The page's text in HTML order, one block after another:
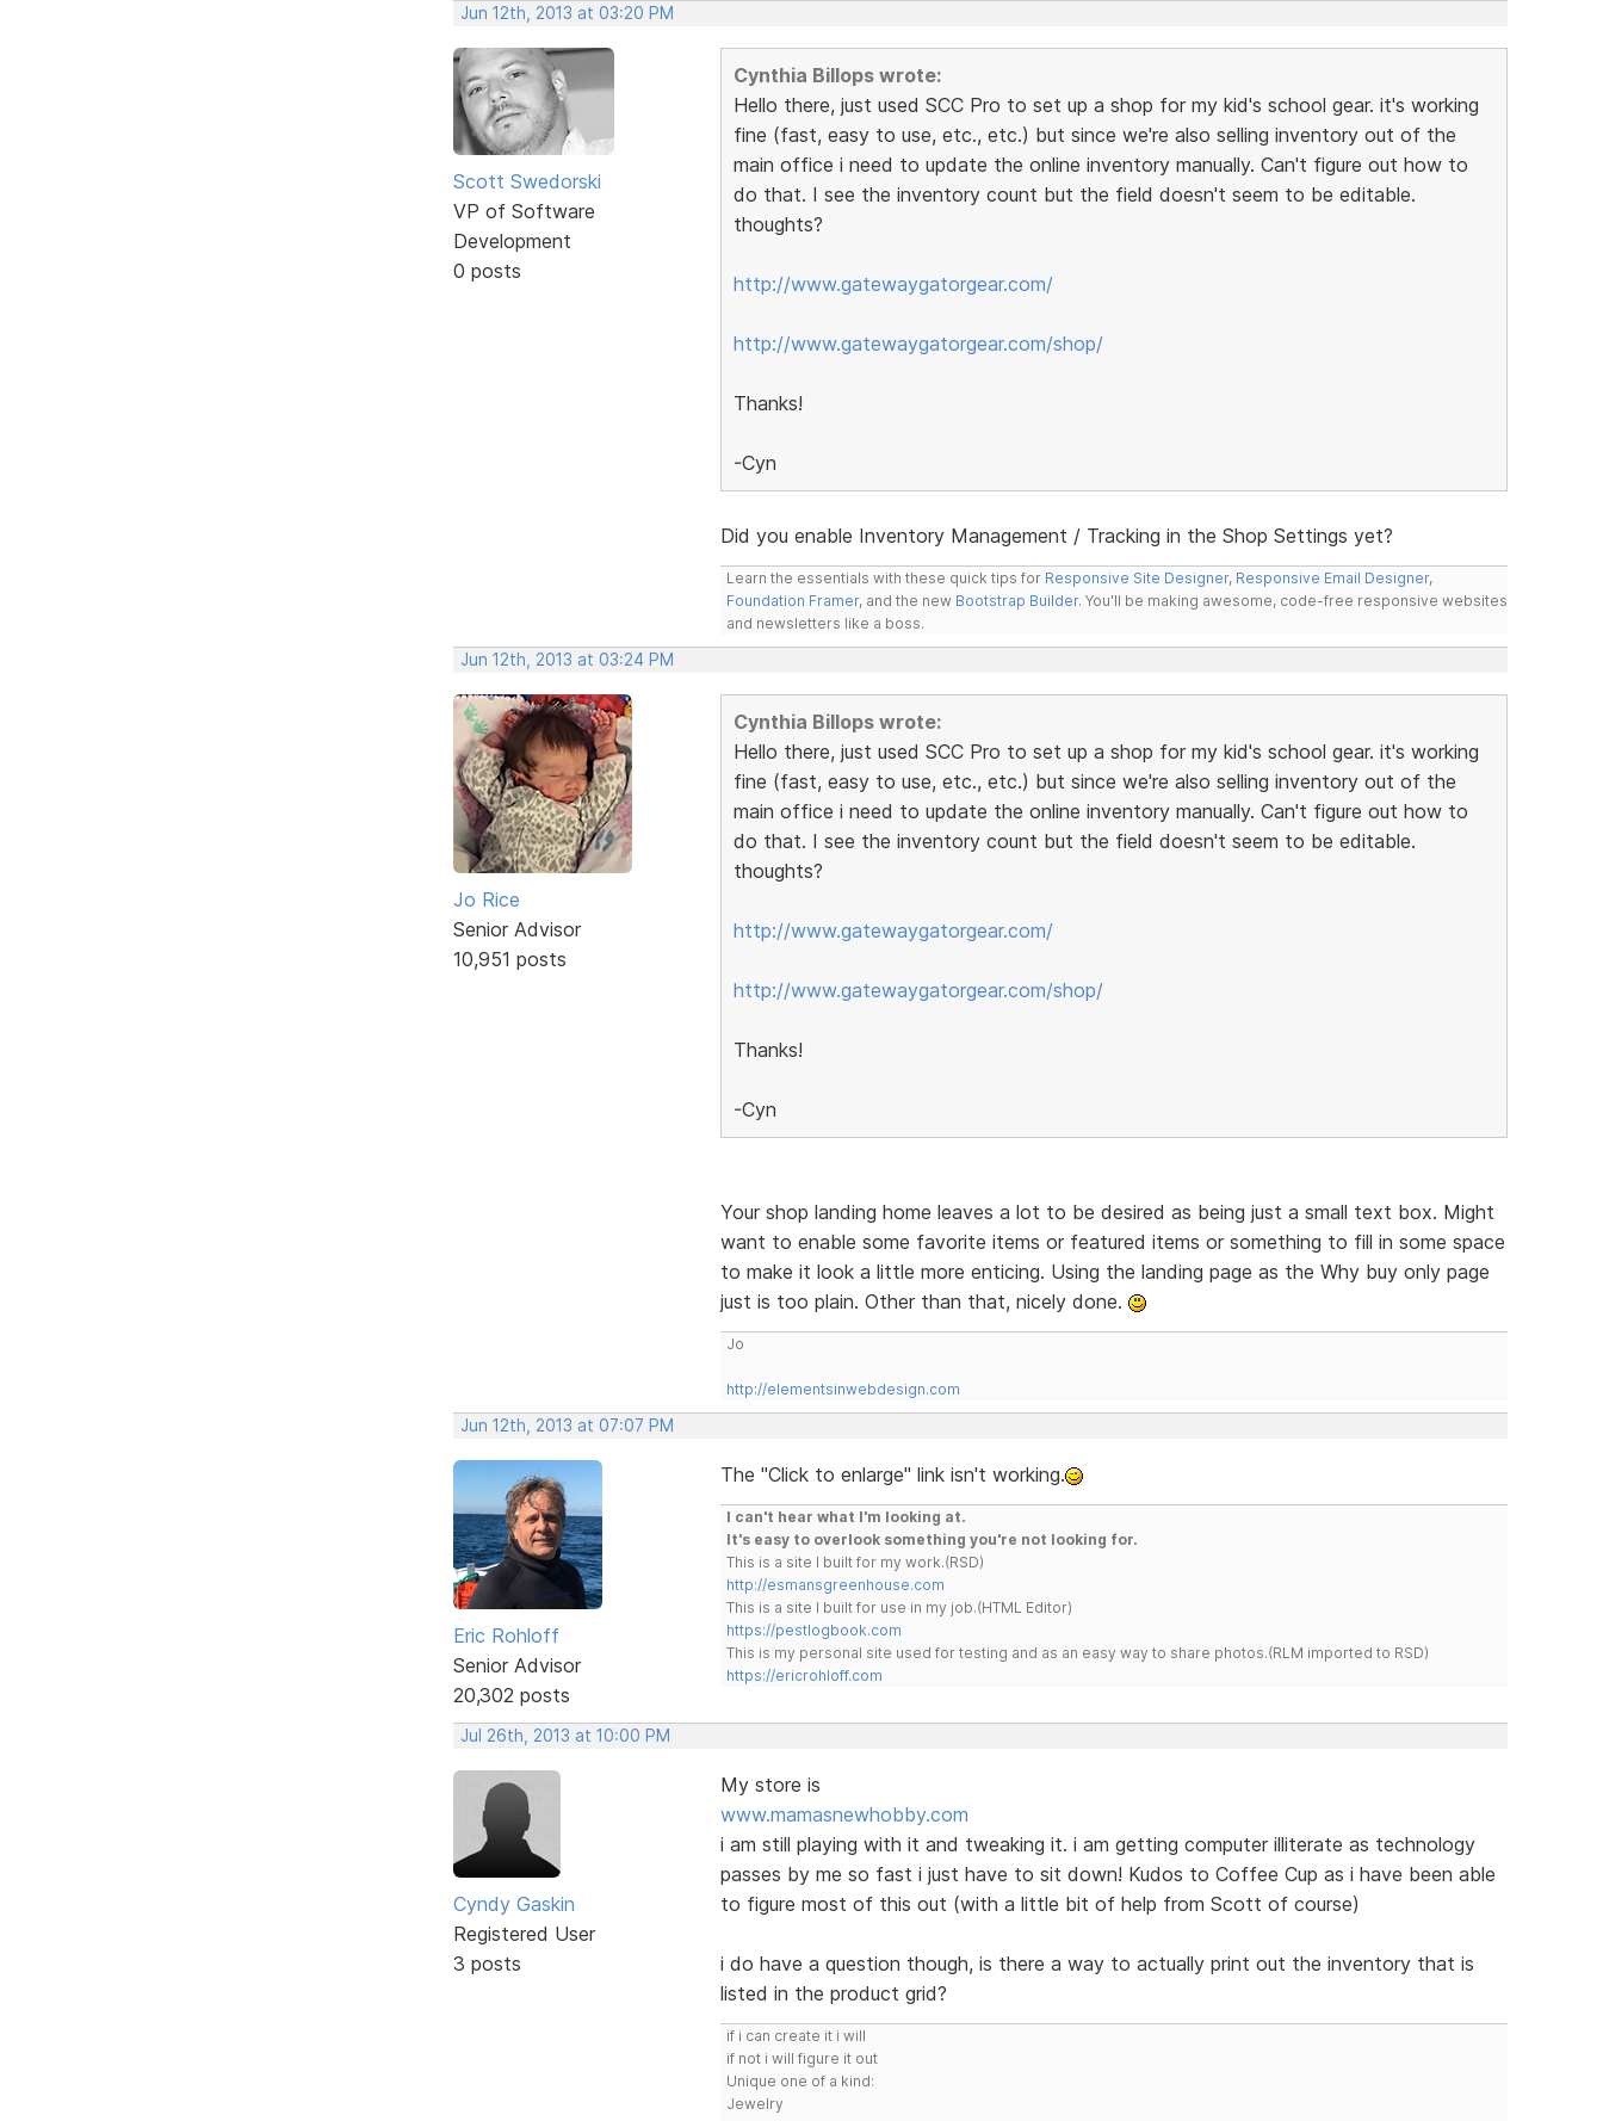
Jun 12th, 2013 at 03:20 PM
Scott Swedorski
VP of Software
Development
0 posts
Cynthia Billops wrote:
Hello there, just used SCC Pro to set up a shop for my kid's school gear. it's working
fine (fast, easy to use, etc., etc.) but since we're also selling inventory out of the
main office i need to update the online inventory manually. Can't figure out how to
do that. I see the inventory count but the field doesn't seem to be editable.
thoughts?
http://www.gatewaygatorgear.com/
http://www.gatewaygatorgear.com/shop/
Thanks!
-Cyn
Did you enable Inventory Management / Tracking in the Shop Settings yet?
Learn the essentials with these quick tips for Responsive Site Designer, Responsive Email Designer,
Foundation Framer, and the new Bootstrap Builder. You'll be making awesome, code-free responsive websites
and newsletters like a boss.
Jun 12th, 2013 at 03:24 PM
Jo Rice
Senior Advisor
10,951 posts
Cynthia Billops wrote:
Hello there, just used SCC Pro to set up a shop for my kid's school gear. it's working
fine (fast, easy to use, etc., etc.) but since we're also selling inventory out of the
main office i need to update the online inventory manually. Can't figure out how to
do that. I see the inventory count but the field doesn't seem to be editable.
thoughts?
http://www.gatewaygatorgear.com/
http://www.gatewaygatorgear.com/shop/
Thanks!
-Cyn
Your shop landing home leaves a lot to be desired as being just a small text box. Might
want to enable some favorite items or featured items or something to fill in some space
to make it look a little more enticing. Using the landing page as the Why buy only page
just is too plain. Other than that, nicely done.
Jo
http://elementsinwebdesign.com
Jun 12th, 2013 at 07:07 PM
Eric Rohloff
Senior Advisor
20,302 posts
The "Click to enlarge" link isn't working.
I can't hear what I'm looking at.
It's easy to overlook something you're not looking for.
This is a site I built for my work.(RSD)
http://esmansgreenhouse.com
This is a site I built for use in my job.(HTML Editor)
https://pestlogbook.com
This is my personal site used for testing and as an easy way to share photos.(RLM imported to RSD)
https://ericrohloff.com
Jul 26th, 2013 at 10:00 PM
Cyndy Gaskin
Registered User
3 posts
My store is
www.mamasnewhobby.com
i am still playing with it and tweaking it. i am getting computer illiterate as technology
passes by me so fast i just have to sit down! Kudos to Coffee Cup as i have been able
to figure most of this out (with a little bit of help from Scott of course)
i do have a question though, is there a way to actually print out the inventory that is
listed in the product grid?
if i can create it i will
if not i will figure it out
Unique one of a kind:
Jewelry